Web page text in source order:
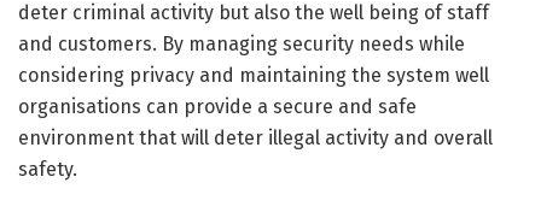
deter criminal activity but also the well being of staff
and customers. By managing security needs while
considering privacy and maintaining the system well
organisations can provide a secure and safe
environment that will deter illegal activity and overall
safety.